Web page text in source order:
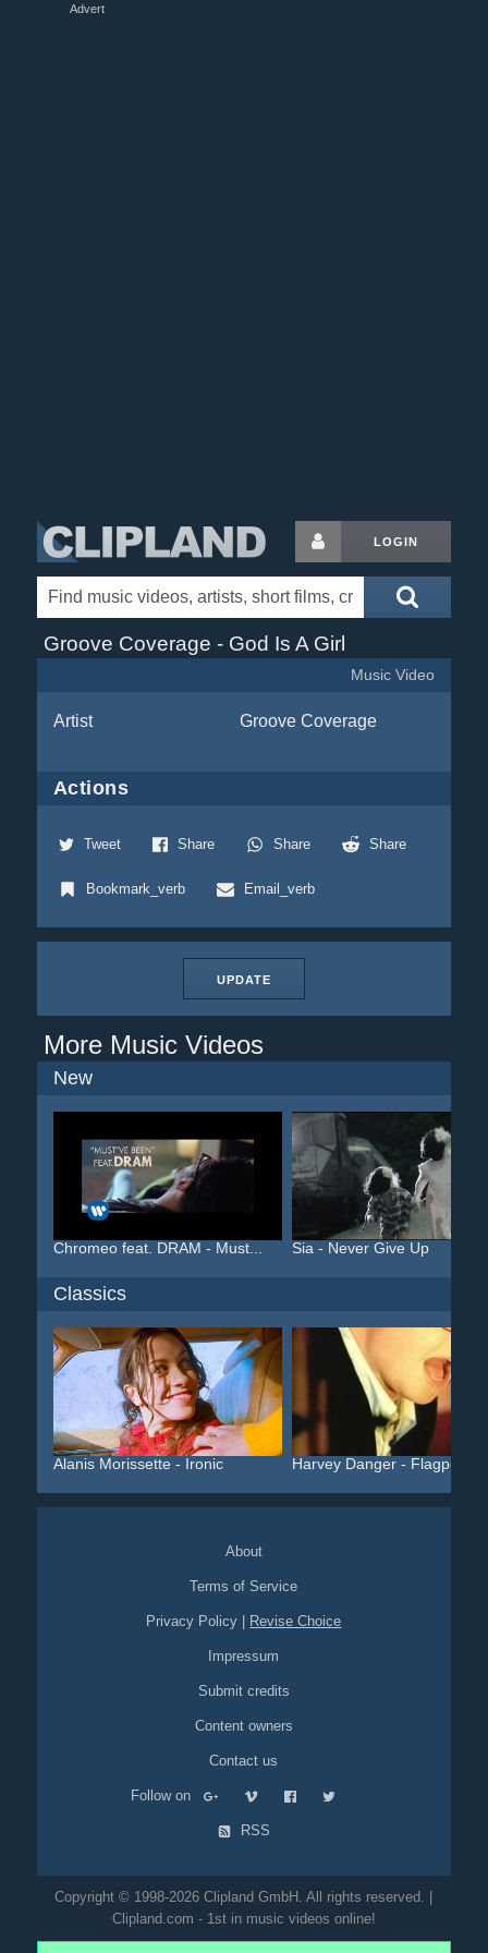
Advert
LOGIN
Groove Coverage - God Is A Girl
Music Video
Artist Groove Coverage
Actions
Tweet Share Share Share
Bookmark_verb Email_verb
UPDATE
More Music Videos
New
Chromeo feat. DRAM - Must... Sia - Never Give Up
Classics
Alanis Morissette - Ironic Harvey Danger - Flagpole ...
About
Terms of Service
Privacy Policy Revise Choice
Impressum
Submit credits
Content owners
Contact us
Follow on
RSS
Copyright © 1998-2026 Clipland GmbH. All rights reserved. |
Clipland.com - 1st in music videos online!